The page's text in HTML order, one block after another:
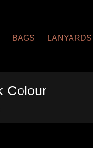
BAGS LANYARDS
Colour